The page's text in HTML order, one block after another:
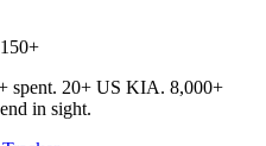
spent. 20+ US KIA. 8,000+
in sight.